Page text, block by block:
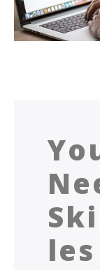
les